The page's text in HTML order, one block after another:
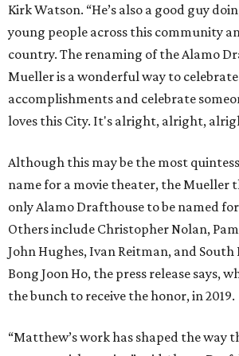
Kirk Watson. “He’s also a good guy
young people across this community
country. The renaming of the Alamo
Mueller is a wonderful way to
accomplishments and celebrate
loves this City. It's alright, alright,
Although this may be the most
name for a movie theater, the Mueller
only Alamo Drafthouse to be named
Others include Christopher Nolan, Pam
John Hughes, Ivan Reitman, and
Bong Joon Ho, the press release says,
the bunch to receive the honor, in 2019.
“Matthew’s work has shaped the way